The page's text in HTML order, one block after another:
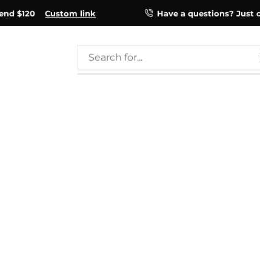
$120Custom link Have a questions? Just